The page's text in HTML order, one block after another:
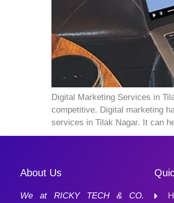
Digital Marketing Services in
competitive. Digital marketing
services in Tilak Nagar. It can
About Us
We at RICKY TECH & CO.